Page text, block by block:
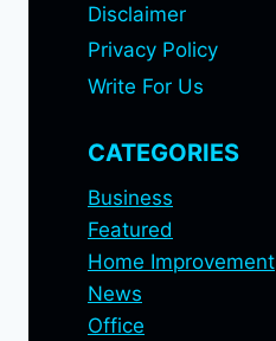
Disclaimer
Privacy Policy
Write For Us
CATEGORIES
Business
Featured
Home Improvement
News
Office